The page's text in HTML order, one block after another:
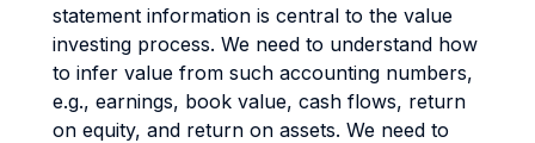
statement information is central to the value
investing process. We need to understand how
to infer value from such accounting numbers,
e.g., earnings, book value, cash flows, return
on equity, and return on assets. We need to